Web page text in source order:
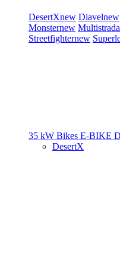
DesertXnew Diavelnew
Monsternew Multistrada
Streetfighternew
35 kW Bikes E-BIKE
DesertX